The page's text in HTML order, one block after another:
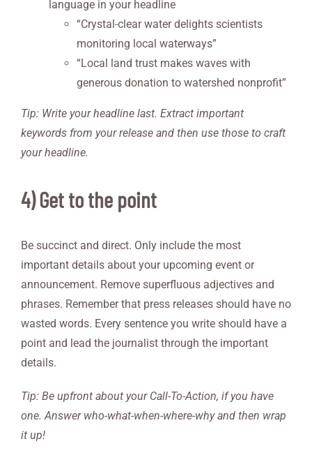
language in your headline
“Crystal-clear water delights scientists
monitoring local waterways”
“Local land trust makes waves with
generous donation to watershed nonprofit”
Tip: Write your headline last. Extract important
keywords from your release and then use those to craft
your headline.
4) Get to the point
Be succinct and direct. Only include the most
important details about your upcoming event or
announcement. Remove superfluous adjectives and
phrases. Remember that press releases should have no
wasted words. Every sentence you write should have a
point and lead the journalist through the important
details.
Tip: Be upfront about your Call-To-Action, if you have
one. Answer who-what-when-where-why and then wrap
it up!